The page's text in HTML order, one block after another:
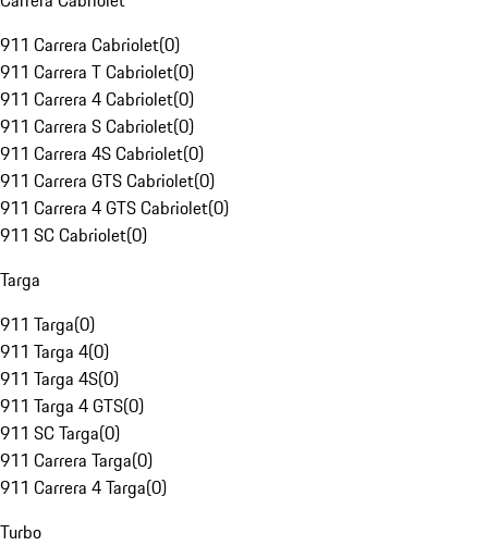
911 Carrera Cabriolet(0)
911 Carrera T Cabriolet(0)
911 Carrera 4 Cabriolet(0)
911 Carrera S Cabriolet(0)
911 Carrera 4S Cabriolet(0)
911 Carrera GTS Cabriolet(0)
911 Carrera 4 GTS Cabriolet(0)
911 SC Cabriolet(0)
Targa
911 Targa(0)
911 Targa 4(0)
911 Targa 4S(0)
911 Targa 4 GTS(0)
911 SC Targa(0)
911 Carrera Targa(0)
911 Carrera 4 Targa(0)
Turbo